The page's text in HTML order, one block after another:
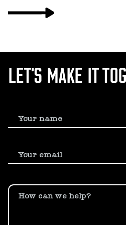
LET’S MAKE IT
Your name
Your email
How can we help?